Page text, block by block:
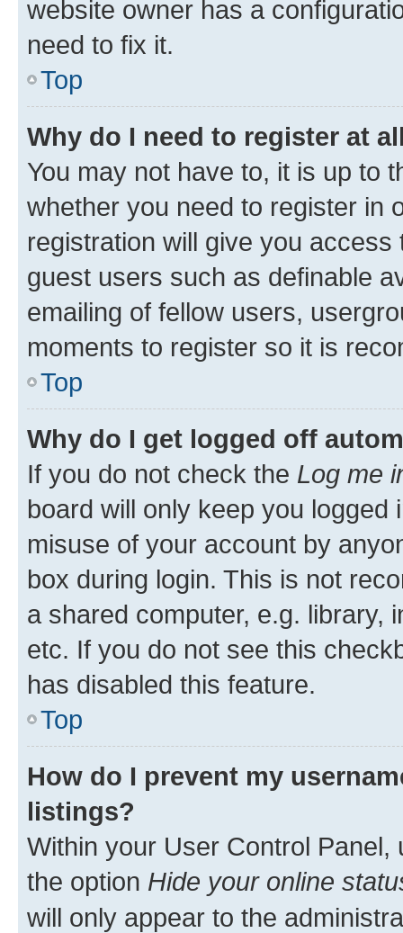
website owner has a
need to fix it.
Top
Why do I need to register at
You may not have to, it is up to
whether you need to register in
registration will give you
guest users such as definable
emailing of fellow users,
moments to register so it is
Top
Why do I get logged off
If you do not check the Log me
board will only keep you
misuse of your account by
box during login. This is not
a shared computer, e.g. library,
etc. If you do not see this
has disabled this feature.
Top
How do I prevent my
listings?
Within your User Control Panel,
the option Hide your online
will only appear to the